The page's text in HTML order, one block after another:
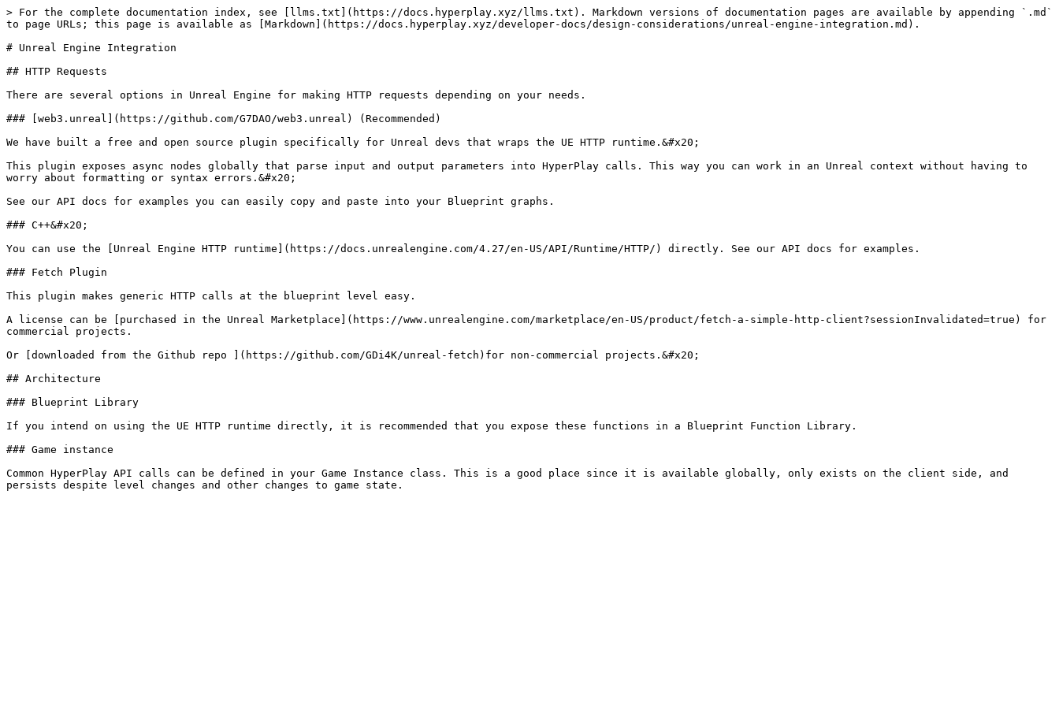
> For the complete documentation index, see [llms.txt](https://docs.hyperplay.xyz/llms.txt). Markdown versions of documentation pages are available by appending `.md`
to page URLs; this page is available as [Markdown](https://docs.hyperplay.xyz/developer-docs/design-considerations/unreal-engine-integration.md).
# Unreal Engine Integration
## HTTP Requests
There are several options in Unreal Engine for making HTTP requests depending on your needs.
### [web3.unreal](https://github.com/G7DAO/web3.unreal) (Recommended)
We have built a free and open source plugin specifically for Unreal devs that wraps the UE HTTP runtime.&#x20;
This plugin exposes async nodes globally that parse input and output parameters into HyperPlay calls. This way you can work in an Unreal context without having to
worry about formatting or syntax errors.&#x20;
See our API docs for examples you can easily copy and paste into your Blueprint graphs.
### C++&#x20;
You can use the [Unreal Engine HTTP runtime](https://docs.unrealengine.com/4.27/en-US/API/Runtime/HTTP/) directly. See our API docs for examples.
### Fetch Plugin
This plugin makes generic HTTP calls at the blueprint level easy.
A license can be [purchased in the Unreal Marketplace](https://www.unrealengine.com/marketplace/en-US/product/fetch-a-simple-http-client?sessionInvalidated=true) for
commercial projects.
Or [downloaded from the Github repo ](https://github.com/GDi4K/unreal-fetch)for non-commercial projects.&#x20;
## Architecture
### Blueprint Library
If you intend on using the UE HTTP runtime directly, it is recommended that you expose these functions in a Blueprint Function Library.
### Game instance
Common HyperPlay API calls can be defined in your Game Instance class. This is a good place since it is available globally, only exists on the client side, and